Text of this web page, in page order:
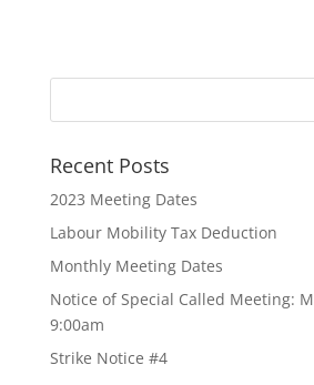
Recent Posts
2023 Meeting Dates
Labour Mobility Tax Deduction
Monthly Meeting Dates
Notice of Special Called Meeting:
9:00am
Strike Notice #4